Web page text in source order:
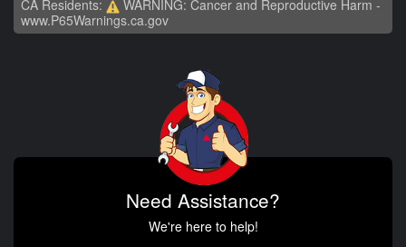
CA Residents:
WARNING: Cancer and Reproductive Harm -
www.P65Warnings.ca.gov
Need Assistance?
We're here to help!